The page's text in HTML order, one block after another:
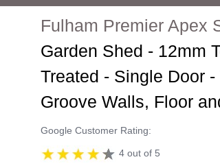
Fulham Premier Apex
Garden Shed - 12mm
Treated - Single Door
Groove Walls, Floor
Google Customer Rating:
4 out of 5